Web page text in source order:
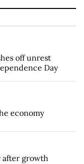
off unrest
Day
economy
after growth